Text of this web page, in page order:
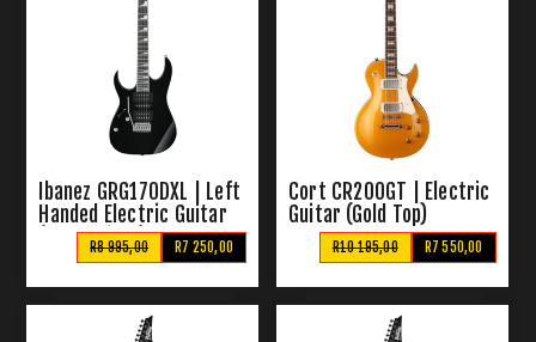
Ibanez GRG170DXL | Left
Handed Electric Guitar
(Black Night)
R7 250,00
R8 995,00
Cort CR200GT | Electric
Guitar (Gold Top)
R7 550,00
R10 195,00